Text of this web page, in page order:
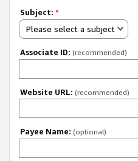
Subject: *
Please select a subject
Associate ID: (recommended)
Website URL: (recommended)
Payee Name: (optional)